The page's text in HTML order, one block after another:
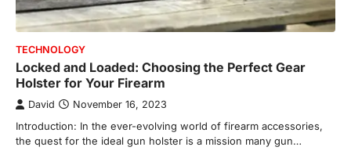
TECHNOLOGY
Locked and Loaded: Choosing the Perfect Gear
Holster for Your Firearm
David November 16, 2023
Introduction: In the ever-evolving world of firearm accessories,
the quest for the ideal gun holster is a mission many gun…